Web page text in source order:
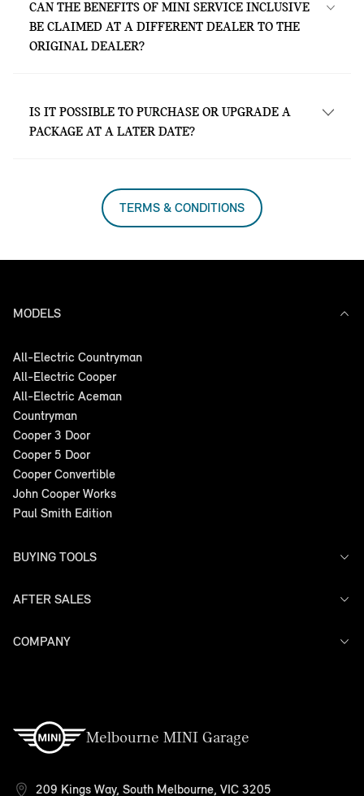
new owner under the same terms and for
the same period as for the previous owner.
CAN THE BENEFITS OF MINI SERVICE INCLUSIVE
BE CLAIMED AT A DIFFERENT DEALER TO THE
ORIGINAL DEALER?
IS IT POSSIBLE TO PURCHASE OR UPGRADE A
PACKAGE AT A LATER DATE?
TERMS & CONDITIONS
MODELS
All-Electric Countryman
All-Electric Cooper
All-Electric Aceman
Countryman
Cooper 3 Door
Cooper 5 Door
Cooper Convertible
John Cooper Works
Paul Smith Edition
BUYING TOOLS
Offers
Models
AFTER SALES
Service
COMPANY
Melbourne MINI Garage
209 Kings Way, South Melbourne, VIC 3205